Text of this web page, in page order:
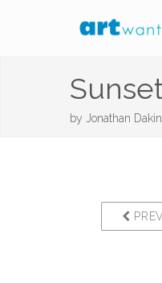
by Jonathan Dakin